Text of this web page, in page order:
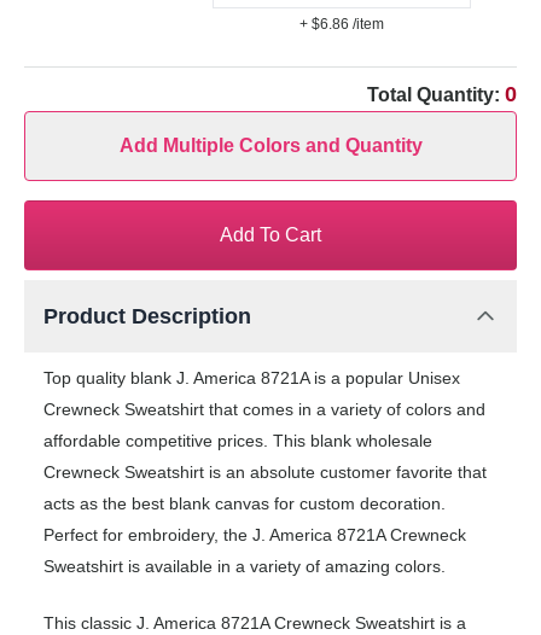
+ $6.86 /item
Total Quantity: 0
Add Multiple Colors and Quantity
Add To Cart
Product Description
Top quality blank J. America 8721A is a popular Unisex
Crewneck Sweatshirt that comes in a variety of colors and
affordable competitive prices. This blank wholesale
Crewneck Sweatshirt is an absolute customer favorite that
acts as the best blank canvas for custom decoration.
Perfect for embroidery, the J. America 8721A Crewneck
Sweatshirt is available in a variety of amazing colors.
This classic J. America 8721A Crewneck Sweatshirt is a